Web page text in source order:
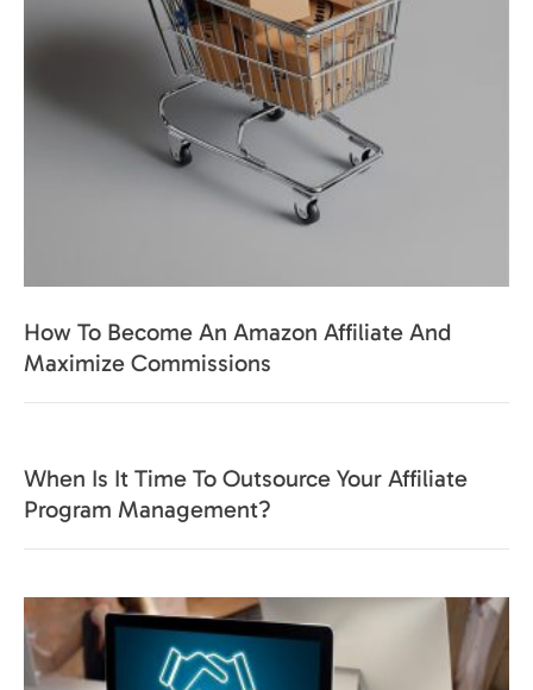
How To Become An Amazon Affiliate And
Maximize Commissions
When Is It Time To Outsource Your Affiliate
Program Management?